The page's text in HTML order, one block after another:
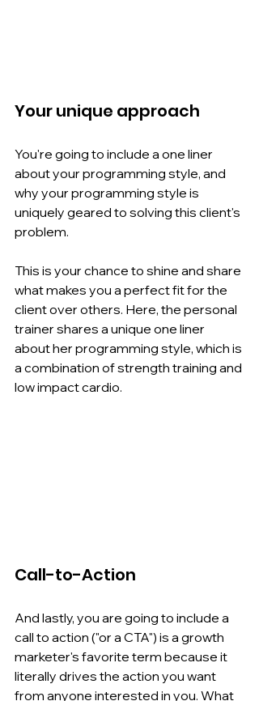
Your unique approach
You're going to include a one liner
about your programming style, and
why your programming style is
uniquely geared to solving this client's
problem.
This is your chance to shine and share
what makes you a perfect fit for the
client over others. Here, the personal
trainer shares a unique one liner
about her programming style, which is
a combination of strength training and
low impact cardio.
Call-to-Action
And lastly, you are going to include a
call to action ("or a CTA") is a growth
marketer's favorite term because it
literally drives the action you want
from anyone interested in you. What